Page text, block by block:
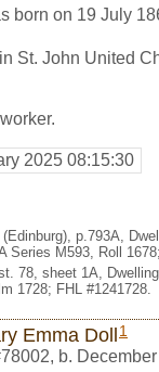
born on 19 July
St. John United
2025 08:15:30
p.793A,
Series M593, Roll
78, sheet 1A,
1728; FHL #1241728.
Emma Doll 1
, b.